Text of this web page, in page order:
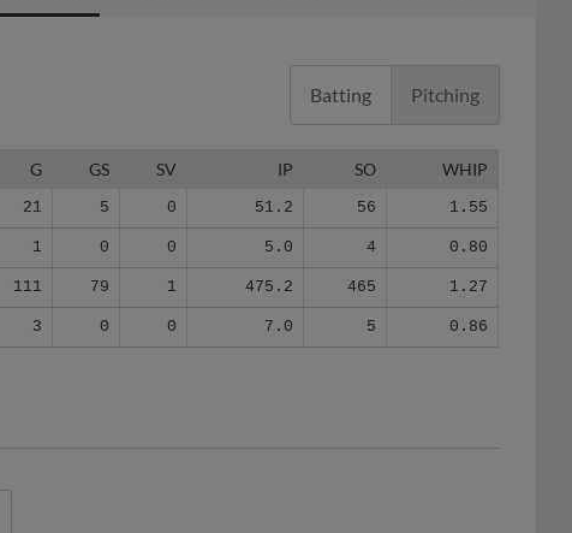
Batting Pitching
G GS SV IP SO WHIP
21 5 0 51.2 56 1.55
1 0 0 5.0 4 0.80
111 79 1 475.2 465 1.27
3 0 0 7.0 5 0.86